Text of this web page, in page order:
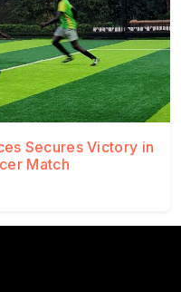
Secures Victory in
Match